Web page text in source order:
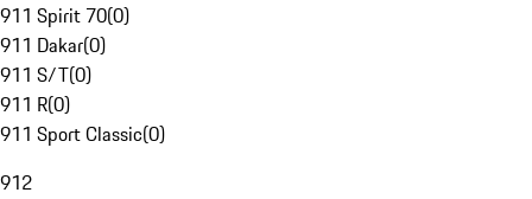
911 Spirit 70(0)
911 Dakar(0)
911 S/T(0)
911 R(0)
911 Sport Classic(0)
912